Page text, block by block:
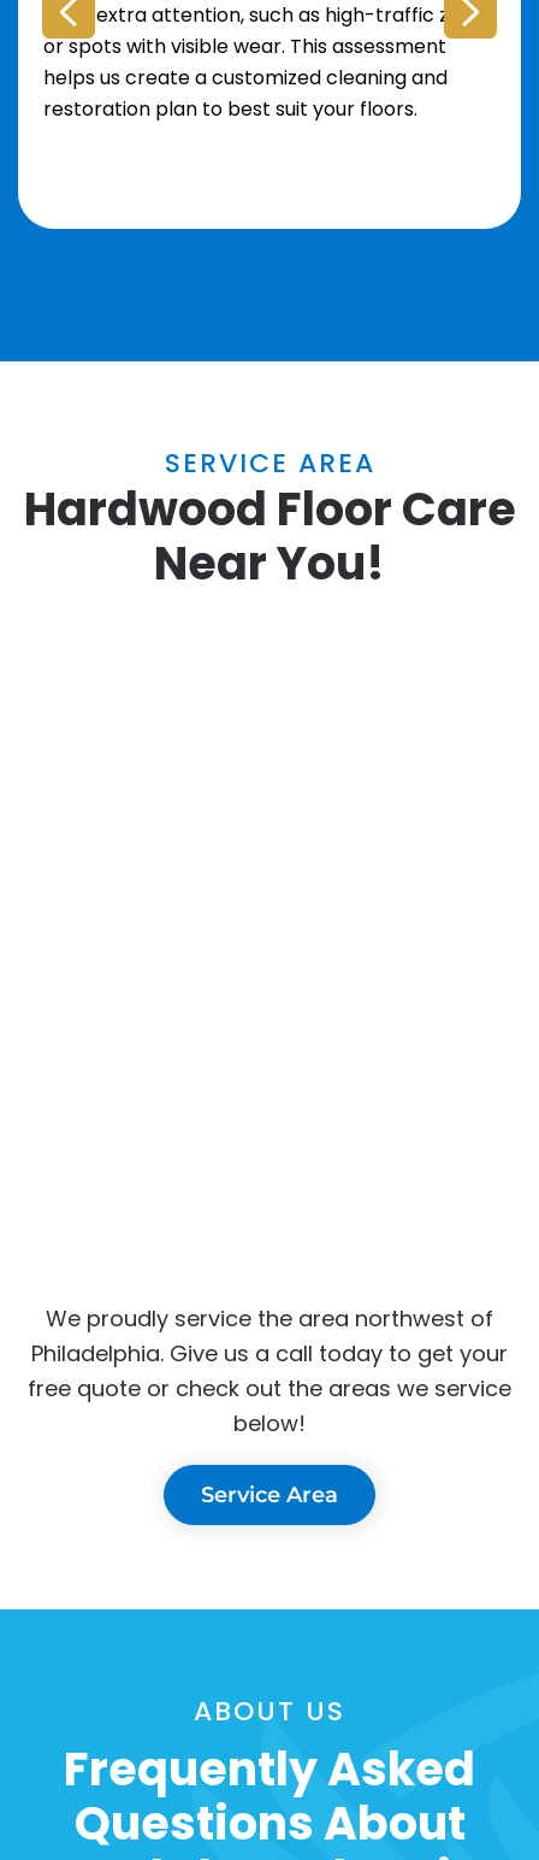
need extra attention, such as high-traffic zones
or spots with visible wear. This assessment
helps us create a customized cleaning and
restoration plan to best suit your floors.
SERVICE AREA
Hardwood Floor Care
Near You!
We proudly service the area northwest of
Philadelphia. Give us a call today to get your
free quote or check out the areas we service
below!
Service Area
ABOUT US
Frequently Asked
Questions About